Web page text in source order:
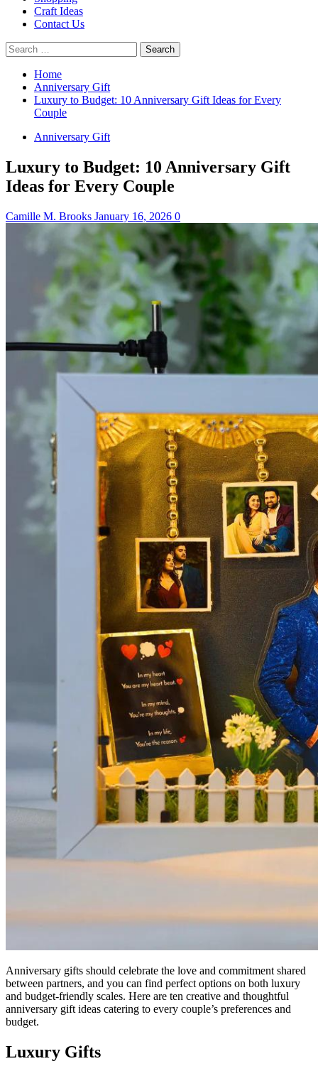
Craft Ideas
Contact Us
Search
for:
Home
Anniversary Gift
Luxury to Budget: 10 Anniversary Gift Ideas for Every
Couple
Anniversary Gift
Luxury to Budget: 10 Anniversary Gift
Ideas for Every Couple
Camille M. Brooks January 16, 2026 0
Anniversary gifts should celebrate the love and commitment shared
between partners, and you can find perfect options on both luxury
and budget-friendly scales. Here are ten creative and thoughtful
anniversary gift ideas catering to every couple’s preferences and
budget.
Luxury Gifts